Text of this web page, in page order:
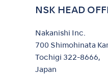
NSK HEAD
Nakanishi Inc.
700 Shimohinata
Tochigi 322-8666,
Japan